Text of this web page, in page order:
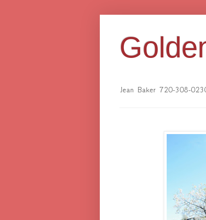
Jean Baker 720-308-